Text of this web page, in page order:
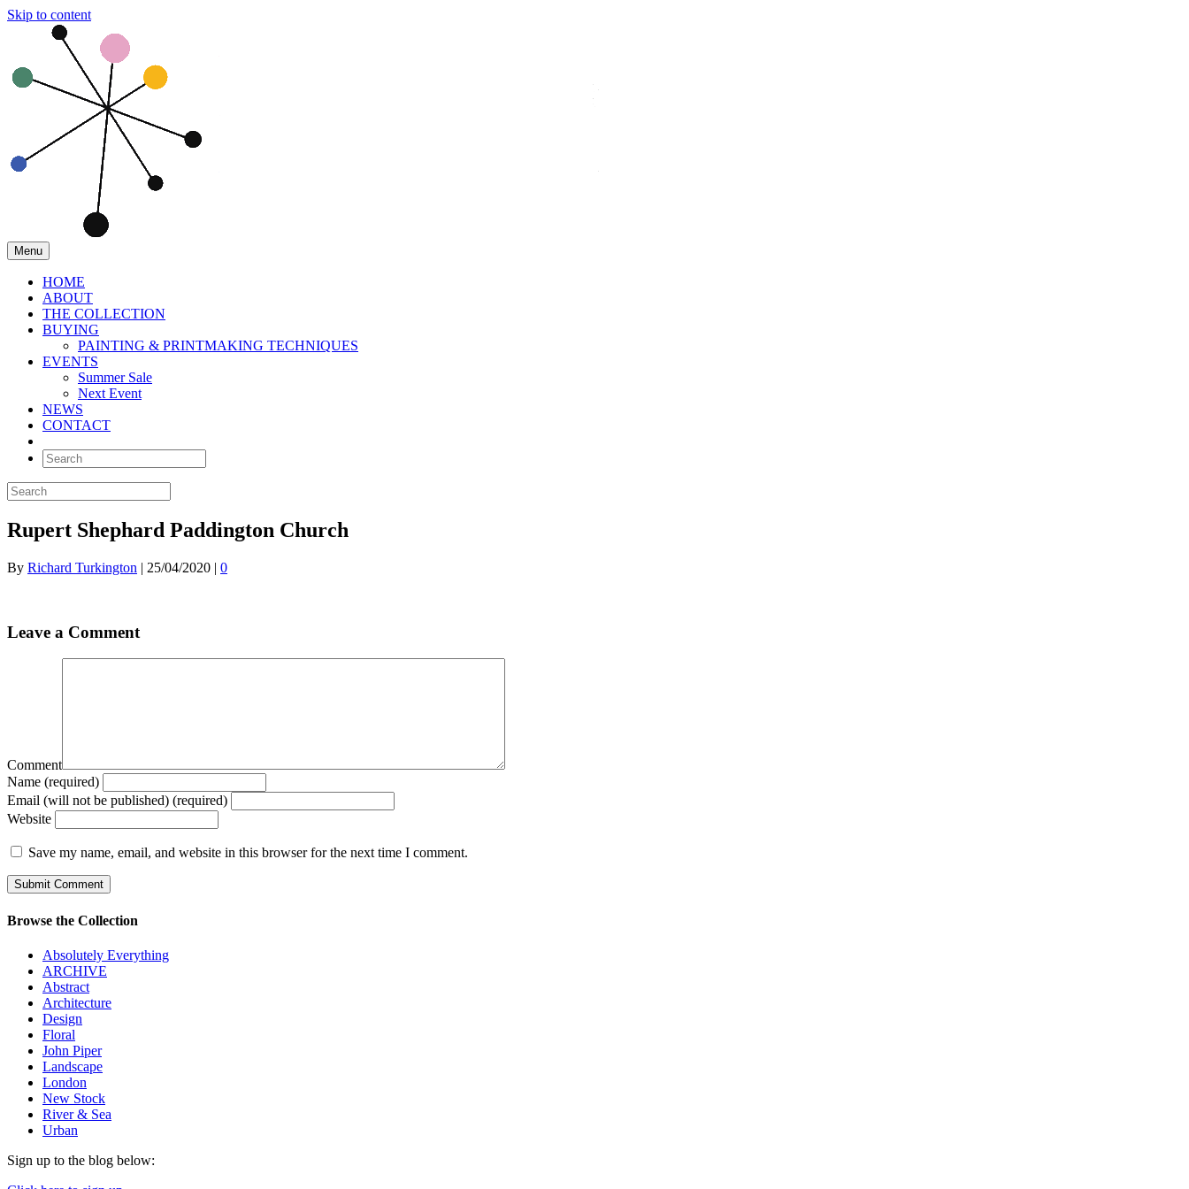
Skip to content
Menu
HOME
ABOUT
THE COLLECTION
BUYING
PAINTING & PRINTMAKING TECHNIQUES
EVENTS
Summer Sale
Next Event
NEWS
CONTACT
Rupert Shephard Paddington Church
By Richard Turkington | 25/04/2020 | 0
Leave a Comment
Comment
Name (required)
Email (will not be published) (required)
Website
Save my name, email, and website in this browser for the next time I comment.
Browse the Collection
Absolutely Everything
ARCHIVE
Abstract
Architecture
Design
Floral
John Piper
Landscape
London
New Stock
River & Sea
Urban
Sign up to the blog below: